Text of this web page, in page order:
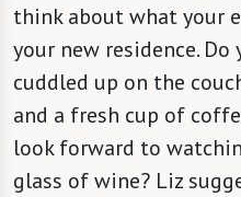
think about what your
your new residence.
cuddled up on the
and a fresh cup of
look forward to
glass of wine? Liz